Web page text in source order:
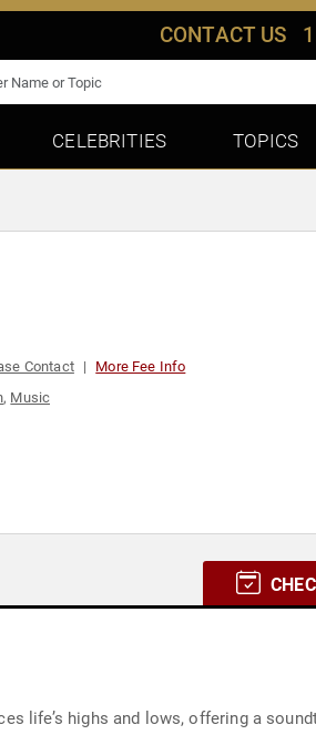
CONTACT US
CELEBRITIES TOPICS
Contact More Fee Info
, Music